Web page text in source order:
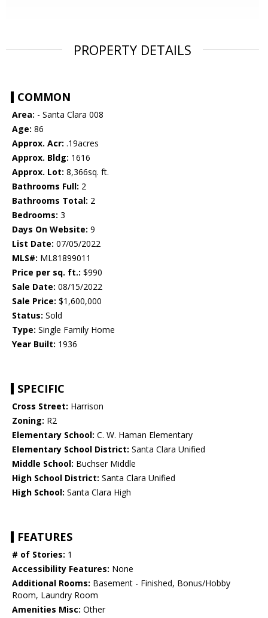
PROPERTY DETAILS
COMMON
Area: - Santa Clara 008
Age: 86
Approx. Acr: .19acres
Approx. Bldg: 1616
Approx. Lot: 8,366sq. ft.
Bathrooms Full: 2
Bathrooms Total: 2
Bedrooms: 3
Days On Website: 9
List Date: 07/05/2022
MLS#: ML81899011
Price per sq. ft.: $990
Sale Date: 08/15/2022
Sale Price: $1,600,000
Status: Sold
Type: Single Family Home
Year Built: 1936
SPECIFIC
Cross Street: Harrison
Zoning: R2
Elementary School: C. W. Haman Elementary
Elementary School District: Santa Clara Unified
Middle School: Buchser Middle
High School District: Santa Clara Unified
High School: Santa Clara High
FEATURES
# of Stories: 1
Accessibility Features: None
Additional Rooms: Basement - Finished, Bonus/Hobby
Room, Laundry Room
Amenities Misc: Other